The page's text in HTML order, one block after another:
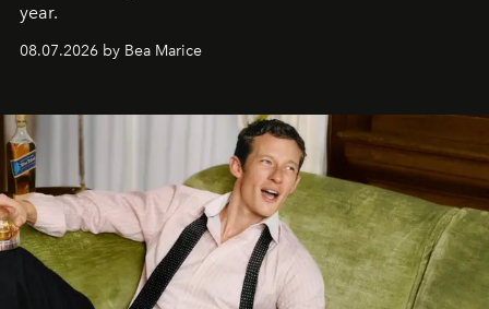
year.
08.07.2026 by Bea Marice